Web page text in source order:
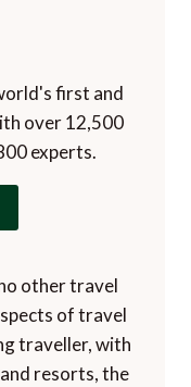
first and
over 12,500
experts.
other travel
of travel
traveller, with
resorts, the